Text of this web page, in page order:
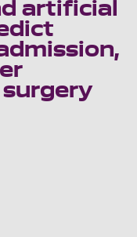
artificial
surgery